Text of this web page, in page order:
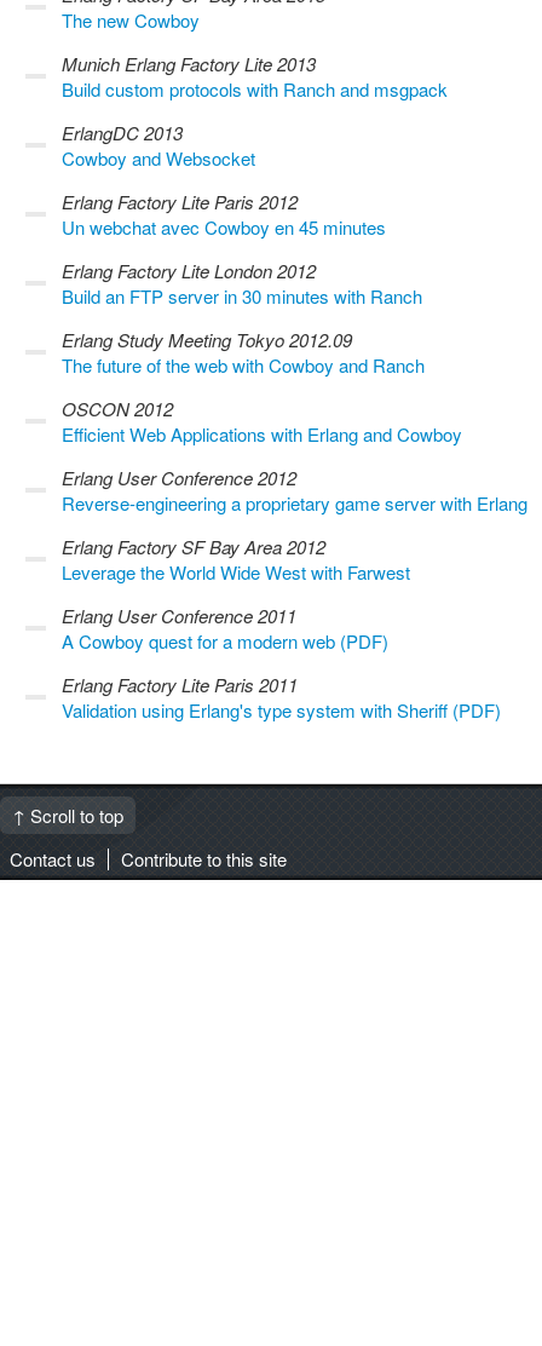
The new Cowboy
Munich Erlang Factory Lite 2013
Build custom protocols with Ranch and msgpack
ErlangDC 2013
Cowboy and Websocket
Erlang Factory Lite Paris 2012
Un webchat avec Cowboy en 45 minutes
Erlang Factory Lite London 2012
Build an FTP server in 30 minutes with Ranch
Erlang Study Meeting Tokyo 2012.09
The future of the web with Cowboy and Ranch
OSCON 2012
Efficient Web Applications with Erlang and Cowboy
Erlang User Conference 2012
Reverse-engineering a proprietary game server with Erlang
Erlang Factory SF Bay Area 2012
Leverage the World Wide West with Farwest
Erlang User Conference 2011
A Cowboy quest for a modern web (PDF)
Erlang Factory Lite Paris 2011
Validation using Erlang's type system with Sheriff (PDF)
↑ Scroll to top
Contact us
Contribute to this site